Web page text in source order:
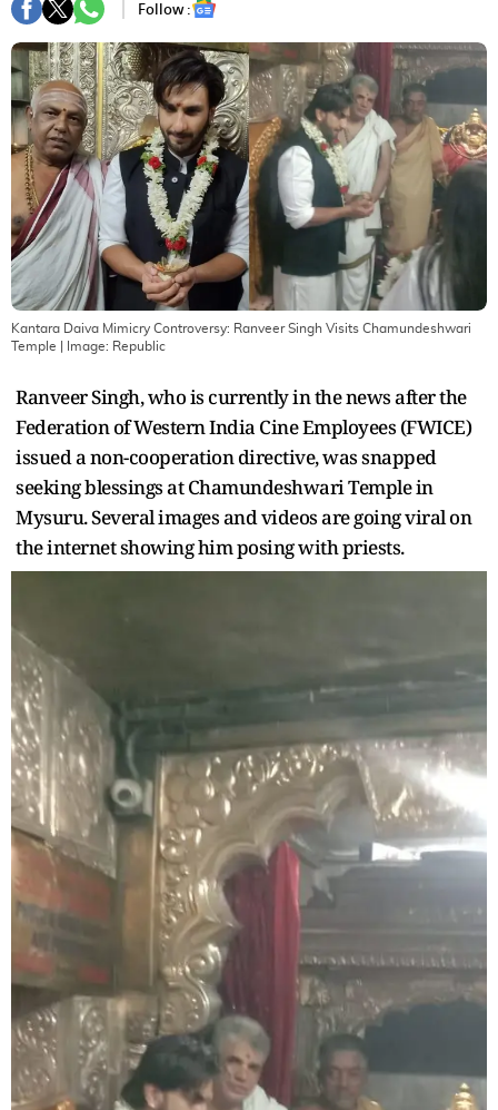
Follow :
Kantara Daiva Mimicry Controversy: Ranveer Singh Visits Chamundeshwari
Temple | Image: Republic
Ranveer Singh, who is currently in the news after the
Federation of Western India Cine Employees (FWICE)
issued a non-cooperation directive, was snapped
seeking blessings at Chamundeshwari Temple in
Mysuru. Several images and videos are going viral on
the internet showing him posing with priests.